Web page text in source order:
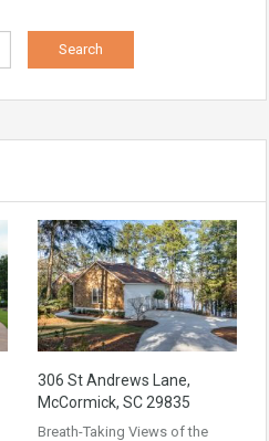
306 St Andrews Lane,
McCormick, SC 29835
Breath-Taking Views of the